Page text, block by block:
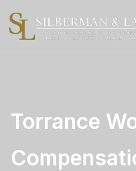
Torrance